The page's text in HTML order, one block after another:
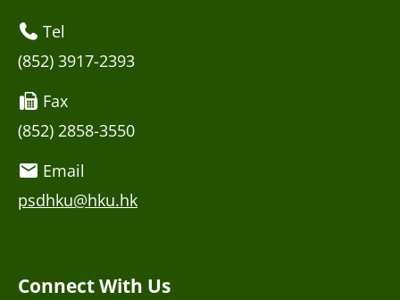
Tel
(852) 3917-2393
Fax
(852) 2858-3550
Email
psdhku@hku.hk
Connect With Us